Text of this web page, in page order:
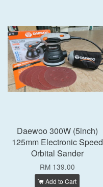
Daewoo 300W (5inch)
125mm Electronic Speed
Orbital Sander
RM 139.00
Add to Cart